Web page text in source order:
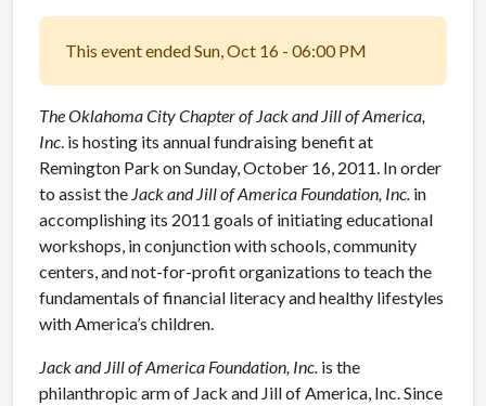
This event ended Sun, Oct 16 - 06:00 PM
The Oklahoma City Chapter of Jack and Jill of America,
Inc . is hosting its annual fundraising benefit at
Remington Park on Sunday, October 16, 2011. In order
to assist the Jack and Jill of America Foundation, Inc. in
accomplishing its 2011 goals of initiating educational
workshops, in conjunction with schools, community
centers, and not-for-profit organizations to teach the
fundamentals of financial literacy and healthy lifestyles
with America’s children.
Jack and Jill of America Foundation, Inc. is the
philanthropic arm of Jack and Jill of America, Inc. Since